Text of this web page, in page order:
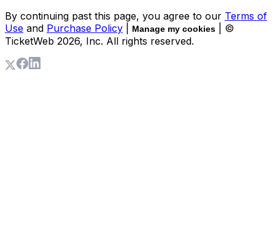
By continuing past this page, you agree to our Terms of
Use and Purchase Policy Manage my cookies
| ©
TicketWeb 2026, Inc. All rights reserved.